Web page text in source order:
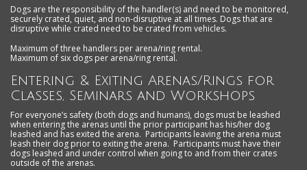
Dogs are the responsibility of the handler(s) and need to be monitored,
securely crated, quiet, and non-disruptive at all times. Dogs that are
disruptive while crated need to be crated from vehicles.
Maximum of three handlers per arena/ring rental.
Maximum of six dogs per arena/ring rental.
Entering & Exiting Arenas/Rings for
Classes, Seminars and Workshops
For everyone’s safety (both dogs and humans), dogs must be leashed
when entering the arenas until the prior participant has his/her dog
leashed and has exited the arena. Participants leaving the arena must
leash their dog prior to exiting the arena. Participants must have their
dogs leashed and under control when going to and from their crates
outside of the arenas.